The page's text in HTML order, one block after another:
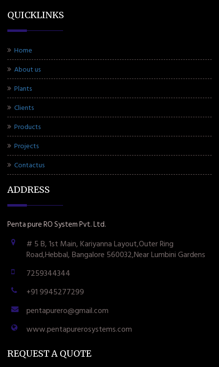
QUICKLINKS
Home
About us
Plants
Clients
Products
Projects
Contactus
ADDRESS
Penta pure RO System Pvt. Ltd.
# 5 B, 1st Main, Kariyanna Layout,Outer Ring
Road,Hebbal, Bangalore 560032,Near Lumbini Gardens
7259344344
+91 9945277299
pentapurero@gmail.com
www.pentapurerosystems.com
REQUEST A QUOTE